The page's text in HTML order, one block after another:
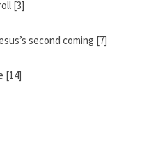
[3]
second coming [7]
[14]